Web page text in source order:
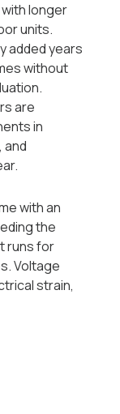
longer
units.
added years
without
are
in
and
with an
the
runs for
Voltage
strain,